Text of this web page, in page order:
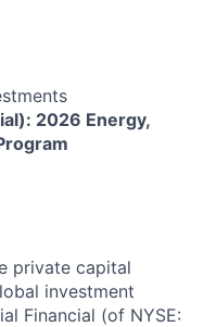
2026 Energy,
private capital
investment
Financial (of NYSE: